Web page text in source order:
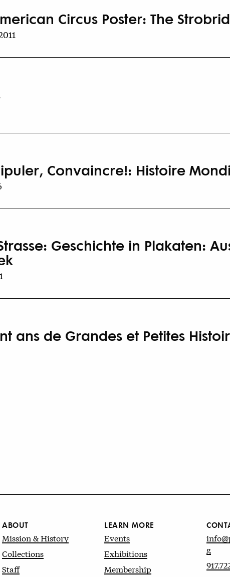
Circus Poster: The
Convaincre!: Histoire
Geschichte in Plakaten:
ans de Grandes et Petites
ABOUT
Mission & History
Collections
Staff
LEARN MORE
Events
Exhibitions
Membership
g